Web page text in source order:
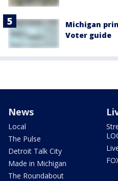
Michigan
Voter guide
News
Local
The Pulse
Detroit Talk City
Made in Michigan
The Roundabout